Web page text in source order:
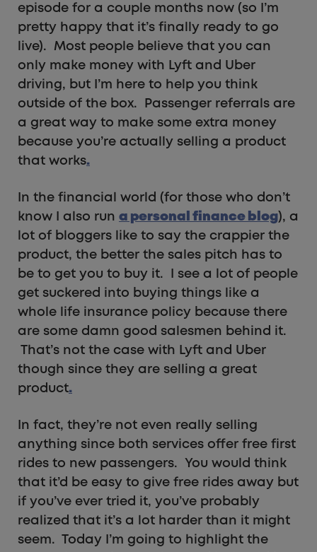
episode for a couple months now (so I’m
pretty happy that it’s finally ready to go
live). Most people believe that you can
only make money with Lyft and Uber
driving, but I’m here to help you think
outside of the box. Passenger referrals are
a great way to make some extra money
because you’re actually selling a product
that works.
In the financial world (for those who don’t
know I also run a personal finance blog), a
lot of bloggers like to say the crappier the
product, the better the sales pitch has to
be to get you to buy it. I see a lot of people
get suckered into buying things like a
whole life insurance policy because there
are some damn good salesmen behind it.
That’s not the case with Lyft and Uber
though since they are selling a great
product.
In fact, they’re not even really selling
anything since both services offer free first
rides to new passengers. You would think
that it’d be easy to give free rides away but
if you’ve ever tried it, you’ve probably
realized that it’s a lot harder than it might
seem. Today I’m going to highlight the